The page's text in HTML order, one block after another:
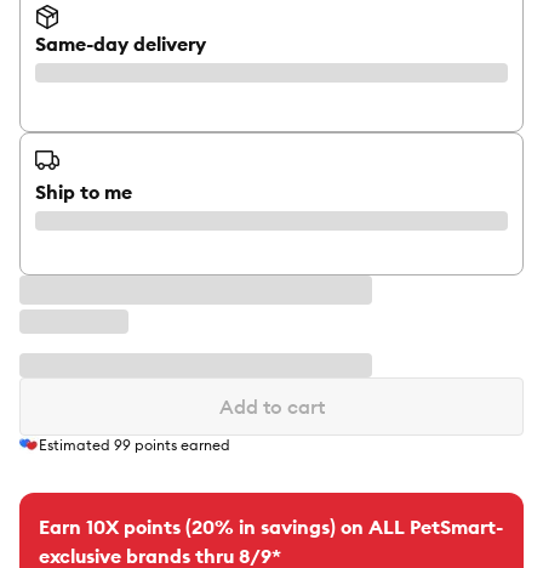
Same-day delivery
Ship to me
Add to cart
Estimated 99 points earned
Earn 10X points (20% in savings) on ALL PetSmart-
exclusive brands thru 8/9*